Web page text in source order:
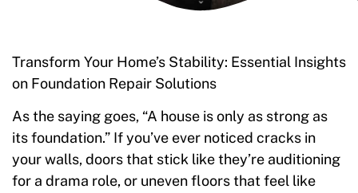
Transform Your Home’s Stability: Essential Insights
on Foundation Repair Solutions
As the saying goes, “A house is only as strong as
its foundation.” If you’ve ever noticed cracks in
your walls, doors that stick like they’re auditioning
for a drama role, or uneven floors that feel like